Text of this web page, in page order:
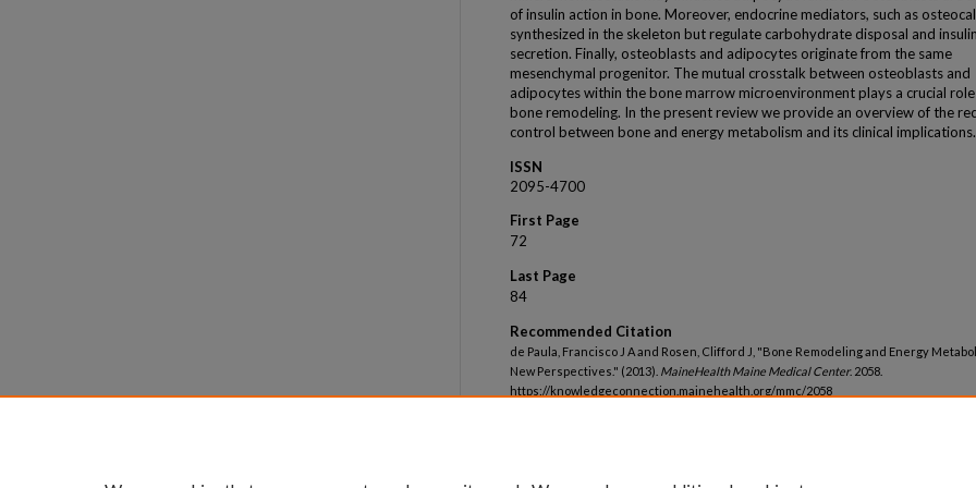
of insulin action in bone. Moreover, endocrine mediators, such as
synthesized in the skeleton but regulate carbohydrate disposal and insulin
secretion. Finally, osteoblasts and adipocytes originate from the same
mesenchymal progenitor. The mutual crosstalk between osteoblasts and
adipocytes within the bone marrow microenvironment plays a crucial role
bone remodeling. In the present review we provide an overview of the
control between bone and energy metabolism and its clinical implications.
ISSN
2095-4700
First Page
72
Last Page
84
Recommended Citation
de Paula, Francisco J A and Rosen, Clifford J, "Bone Remodeling and Energy
New Perspectives." (2013). MaineHealth Maine Medical Center. 2058.
https://knowledgeconnection.mainehealth.org/mmc/2058